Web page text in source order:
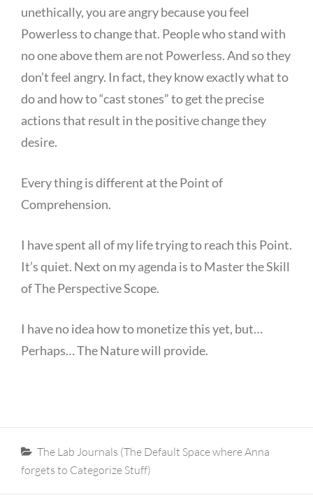
unethically, you are angry because you feel
Powerless to change that. People who stand with
no one above them are not Powerless. And so they
don’t feel angry. In fact, they know exactly what to
do and how to “cast stones” to get the precise
actions that result in the positive change they
desire.
Every thing is different at the Point of
Comprehension.
I have spent all of my life trying to reach this Point.
It’s quiet. Next on my agenda is to Master the Skill
of The Perspective Scope.
I have no idea how to monetize this yet, but…
Perhaps… The Nature will provide.
Categories
The Lab Journals (The Default Space where Anna
forgets to Categorize Stuff)